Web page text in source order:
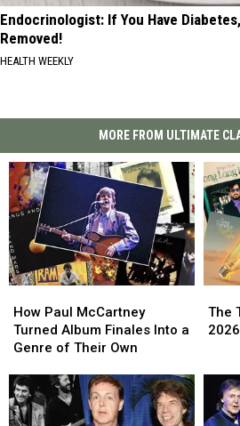
Endocrinologist: If You Have
Removed!
HEALTH WEEKLY
MORE FROM ULTIMATE
Paul
McCartney
Turned
Finales
Into
a
How Paul McCartney
Turned Album Finales Into a
Genre of Their Own
Paul
McCartney
Turned
Finales
Into
a
Top
10
2026
(So
The
Top
10
2026
(So